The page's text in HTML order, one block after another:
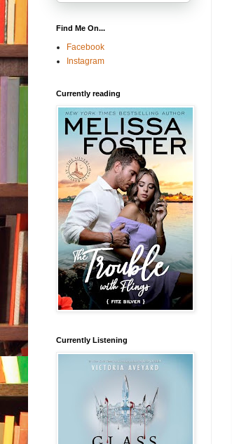
Find Me On...
Facebook
Instagram
Currently reading
Currently Listening